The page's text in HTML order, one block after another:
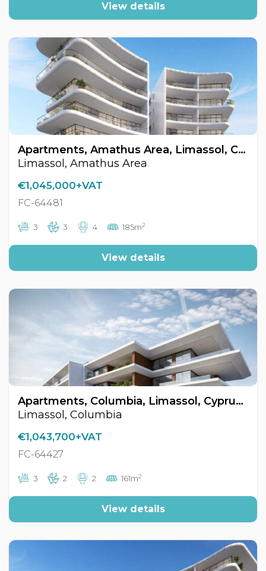
View details
Apartments, Amathus Area, Limassol, Cyprus FC-64481
Limassol, Amathus Area
€1,045,000+VAT
FC-64481
3 3 4 185m2
View details
Apartments, Columbia, Limassol, Cyprus FC-64427
Limassol, Columbia
€1,043,700+VAT
FC-64427
3 2 2 161m2
View details